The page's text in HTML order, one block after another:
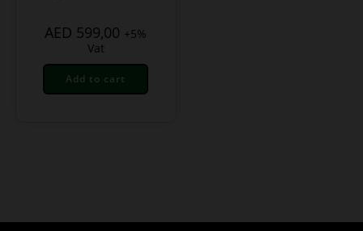
AED 599,00 +5%
Vat
Add to cart